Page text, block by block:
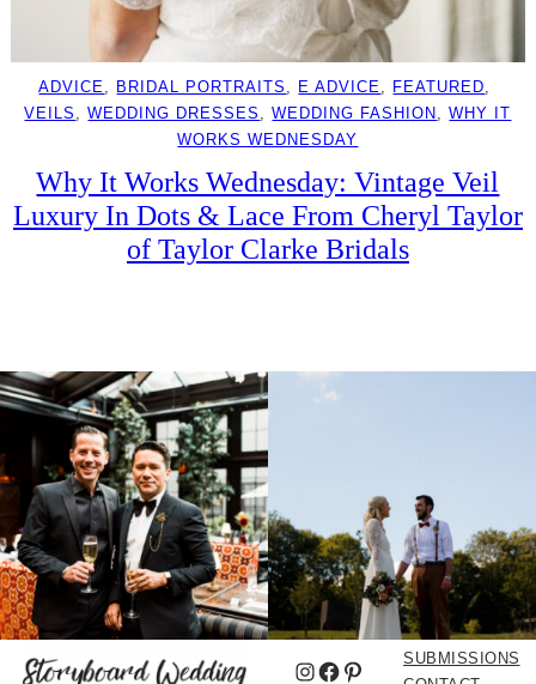
ADVICE, BRIDAL PORTRAITS , E ADVICE, FEATURED
VEILS , WEDDING DRESSES , WEDDING FASHION , WHY IT
WORKS WEDNESDAY
Why It Works Wednesday: Vintage Veil
Luxury In Dots & Lace From Cheryl Taylor
of Taylor Clarke Bridals
Instagram
Facebook
Pinterest
SUBMISSIONS